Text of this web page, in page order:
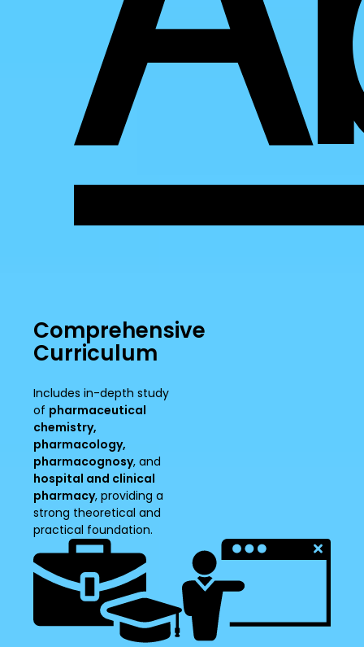
Comprehensive
Curriculum
Includes in-depth study
of pharmaceutical
chemistry,
pharmacology,
pharmacognosy, and
hospital and clinical
pharmacy, providing a
strong theoretical and
practical foundation.